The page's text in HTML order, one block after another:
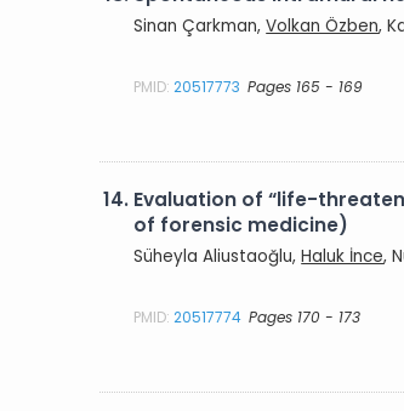
Sinan Çarkman,Volkan Özben,
PMID:20517773 Pages 165 - 169
14. Evaluation of “life-
of forensic medicine)
Süheyla Aliustaoğlu,Haluk İnce,
PMID:20517774 Pages 170 - 173